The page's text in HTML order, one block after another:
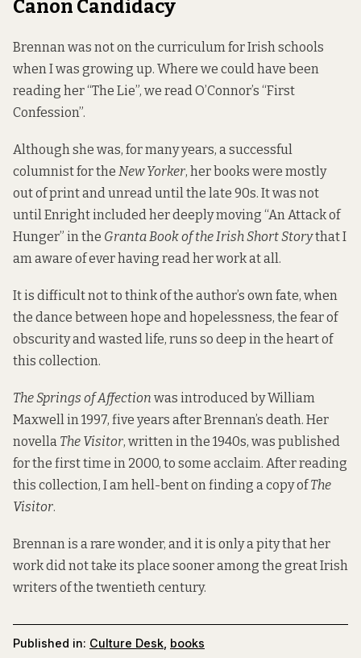
Canon Candidacy
Brennan was not on the curriculum for Irish schools
when I was growing up. Where we could have been
reading her “The Lie”, we read O’Connor’s “First
Confession”.
Although she was, for many years, a successful
columnist for the New Yorker, her books were mostly
out of print and unread until the late 90s. It was not
until Enright included her deeply moving “An Attack of
Hunger” in the Granta Book of the Irish Short Storythat I
am aware of ever having read her work at all.
It is difficult not to think of the author’s own fate, when
the dance between hope and hopelessness, the fear of
obscurity and wasted life, runs so deep in the heart of
this collection.
The Springs of Affection was introduced by William
Maxwell in 1997, five years after Brennan’s death. Her
novella The Visitor, written in the 1940s, was published
for the first time in 2000, to some acclaim. After reading
this collection, I am hell-bent on finding a copy ofThe
Visitor.
Brennan is a rare wonder, and it is only a pity that her
work did not take its place sooner among the great Irish
writers of the twentieth century.
Published in: Culture Desk books